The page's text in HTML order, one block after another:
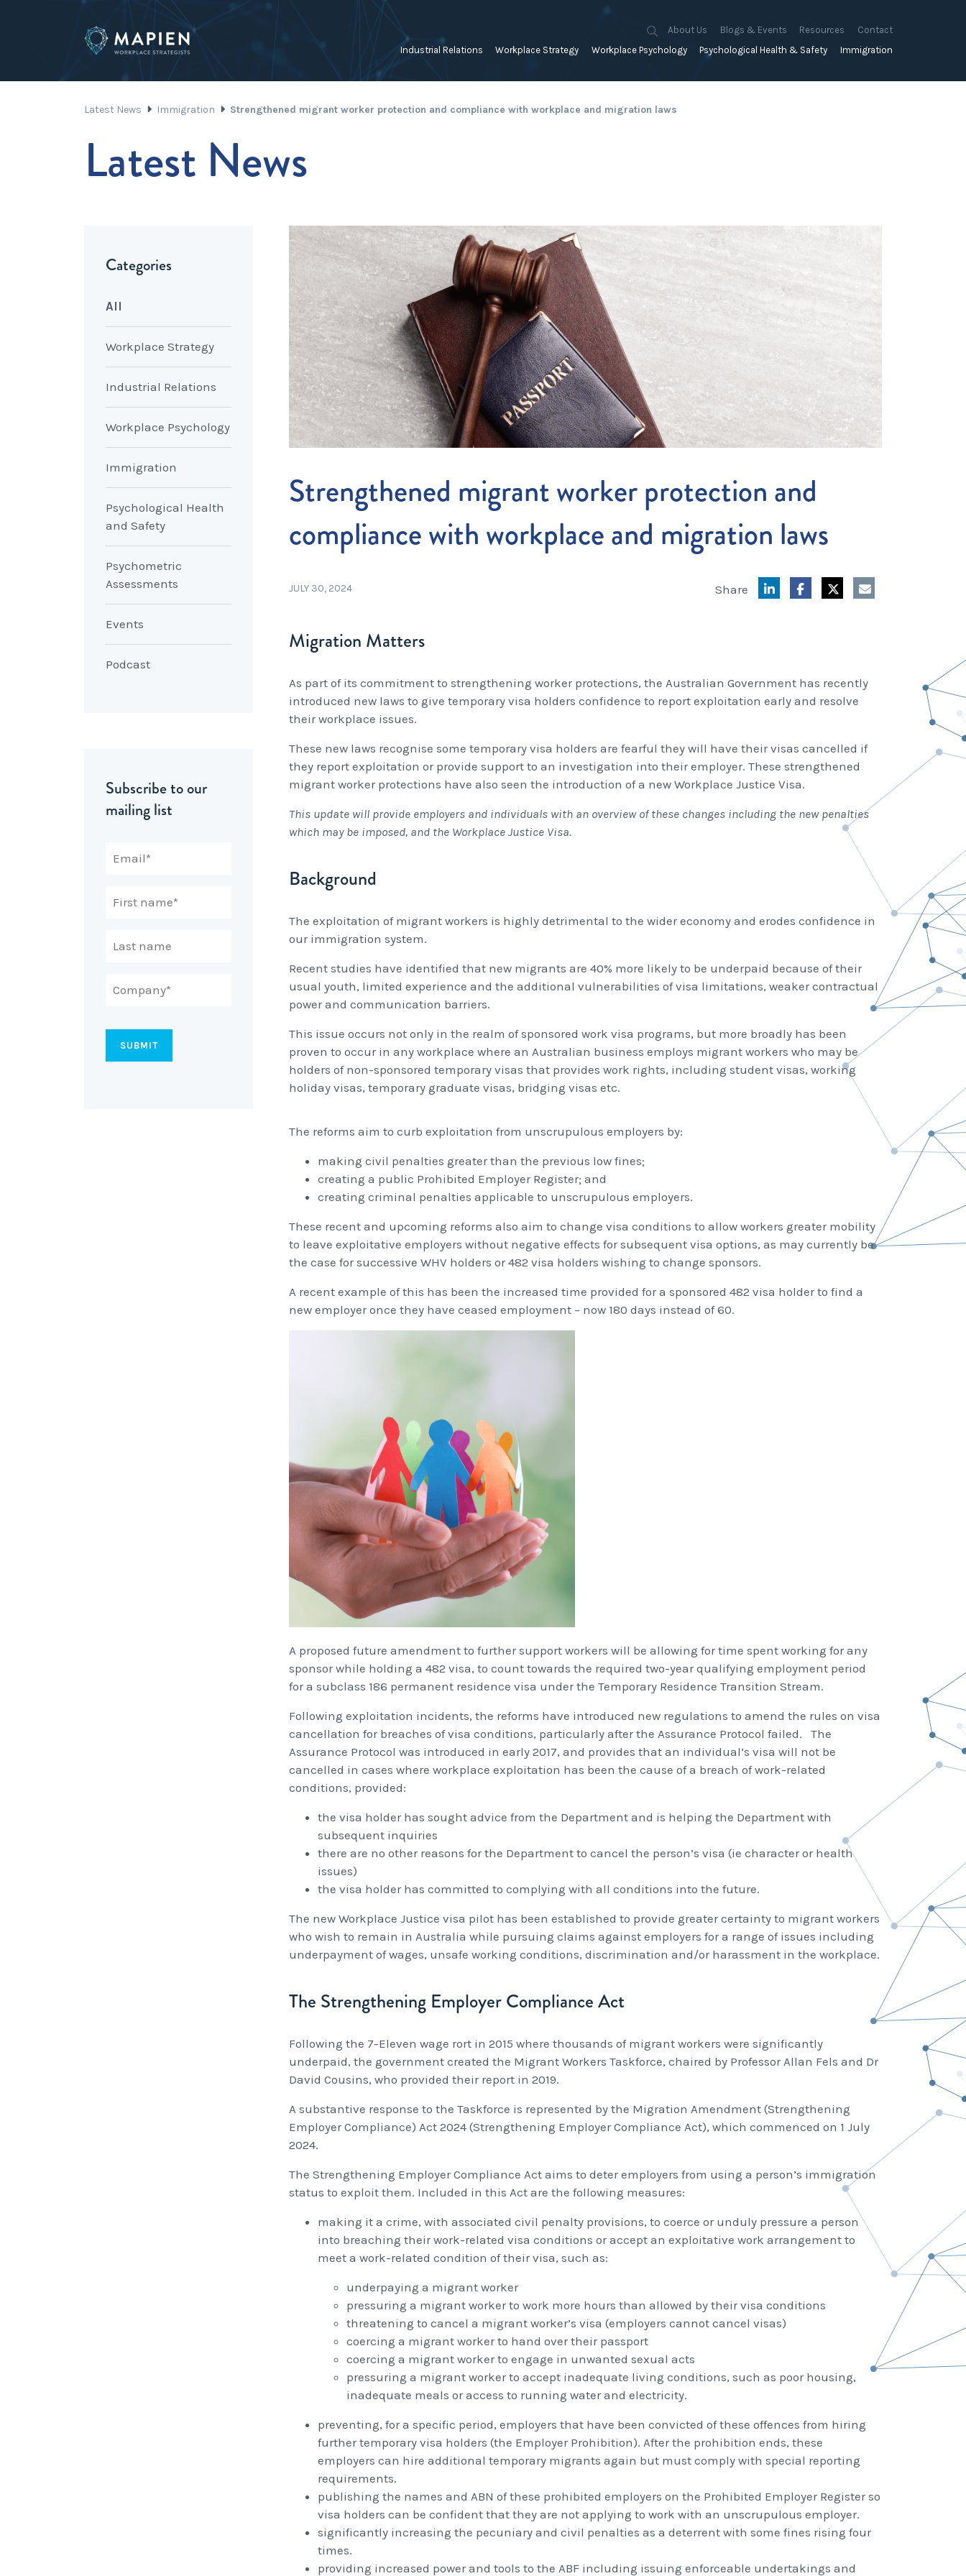
Industrial Relations
Planning
Rostering, Labour Costing &
Logistics
Unfair Dismissal & General
Protections
Wage Claims & Minimum
Entitlements
Workplace Health & Safety
Workplace Strategy
Discrimination
Mediation, Conflict
Management & Resolution
Outsourced HR, Policies &
Procedures
Organisational Design, M&A
and Restructuring
Payroll Audits
Performance Management
Payroll, Compliance &
Remuneration Services
Workplace Investigations
Workcover, Rehabilitation &
Return to Work
Workplace Psychology
Development
Psychometric Assessments
Team Building
Psychological Health & Safety Immigration
About Us
About Us
Our People
Blogs & Events
Mapien Blog
Resources
Blogs
Contact
Latest News Immigration Strengthened migrant worker protection and compliance with workplace and migration laws
Latest News
Categories
All
Workplace Strategy
Industrial Relations
Workplace Psychology
Immigration
Psychological Health
and Safety
Psychometric
Assessments
Events
Podcast
Subscribe to our
mailing list
Strengthened migrant worker protection and
compliance with workplace and migration laws
JULY 30, 2024 Share
Migration Matters
As part of its commitment to strengthening worker protections, the Australian Government has recently
introduced new laws to give temporary visa holders confidence to report exploitation early and resolve
their workplace issues.
These new laws recognise some temporary visa holders are fearful they will have their visas cancelled if
they report exploitation or provide support to an investigation into their employer. These strengthened
migrant worker protections have also seen the introduction of a new Workplace Justice Visa.
This update will provide employers and individuals with an overview of these changes including the new penalties
which may be imposed, and the Workplace Justice Visa.
Background
The exploitation of migrant workers is highly detrimental to the wider economy and erodes confidence in
our immigration system.
Recent studies have identified that new migrants are 40% more likely to be underpaid because of their
usual youth, limited experience and the additional vulnerabilities of visa limitations, weaker contractual
power and communication barriers.
This issue occurs not only in the realm of sponsored work visa programs, but more broadly has been
proven to occur in any workplace where an Australian business employs migrant workers who may be
holders of non-sponsored temporary visas that provides work rights, including student visas, working
holiday visas, temporary graduate visas, bridging visas etc.
The reforms aim to curb exploitation from unscrupulous employers by:
making civil penalties greater than the previous low fines;
creating a public Prohibited Employer Register; and
creating criminal penalties applicable to unscrupulous employers.
These recent and upcoming reforms also aim to change visa conditions to allow workers greater mobility
to leave exploitative employers without negative effects for subsequent visa options, as may currently be
the case for successive WHV holders or 482 visa holders wishing to change sponsors.
A recent example of this has been the increased time provided for a sponsored 482 visa holder to find a
new employer once they have ceased employment – now 180 days instead of 60.
A proposed future amendment to further support workers will be allowing for time spent working for any
sponsor while holding a 482 visa, to count towards the required two-year qualifying employment period
for a subclass 186 permanent residence visa under the Temporary Residence Transition Stream.
Following exploitation incidents, the reforms have introduced new regulations to amend the rules on visa
cancellation for breaches of visa conditions, particularly after the Assurance Protocol failed. The
Assurance Protocol was introduced in early 2017, and provides that an individual’s visa will not be
cancelled in cases where workplace exploitation has been the cause of a breach of work-related
conditions, provided:
the visa holder has sought advice from the Department and is helping the Department with
subsequent inquiries
there are no other reasons for the Department to cancel the person’s visa (ie character or health
issues)
the visa holder has committed to complying with all conditions into the future.
The new Workplace Justice visa pilot has been established to provide greater certainty to migrant workers
who wish to remain in Australia while pursuing claims against employers for a range of issues including
underpayment of wages, unsafe working conditions, discrimination and/or harassment in the workplace.
The Strengthening Employer Compliance Act
Following the 7-Eleven wage rort in 2015 where thousands of migrant workers were significantly
underpaid, the government created the Migrant Workers Taskforce, chaired by Professor Allan Fels and Dr
David Cousins, who provided their report in 2019.
A substantive response to the Taskforce is represented by the Migration Amendment (Strengthening
Employer Compliance) Act 2024 (Strengthening Employer Compliance Act), which commenced on 1 July
2024.
The Strengthening Employer Compliance Act aims to deter employers from using a person’s immigration
status to exploit them. Included in this Act are the following measures:
making it a crime, with associated civil penalty provisions, to coerce or unduly pressure a person
into breaching their work-related visa conditions or accept an exploitative work arrangement to
meet a work-related condition of their visa, such as:
underpaying a migrant worker
pressuring a migrant worker to work more hours than allowed by their visa conditions
threatening to cancel a migrant worker’s visa (employers cannot cancel visas)
coercing a migrant worker to hand over their passport
coercing a migrant worker to engage in unwanted sexual acts
pressuring a migrant worker to accept inadequate living conditions, such as poor housing,
inadequate meals or access to running water and electricity.
preventing, for a specific period, employers that have been convicted of these offences from hiring
further temporary visa holders (the Employer Prohibition). After the prohibition ends, these
employers can hire additional temporary migrants again but must comply with special reporting
requirements.
publishing the names and ABN of these prohibited employers on the Prohibited Employer Register so
visa holders can be confident that they are not applying to work with an unscrupulous employer.
significantly increasing the pecuniary and civil penalties as a deterrent with some fines rising four
times.
providing increased power and tools to the ABF including issuing enforceable undertakings and